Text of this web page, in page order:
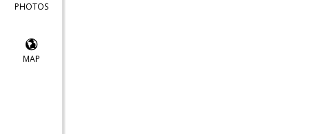
PHOTOS
MAP